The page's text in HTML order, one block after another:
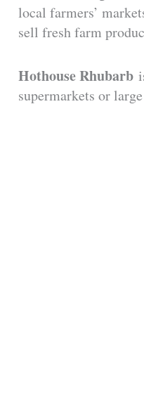
local farmers’
sell fresh farm
Hothouse Rhubarb
supermarkets or